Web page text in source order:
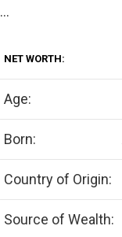
…
NET WORTH:
Age:
Born:
Country of Origin:
Source of Wealth: